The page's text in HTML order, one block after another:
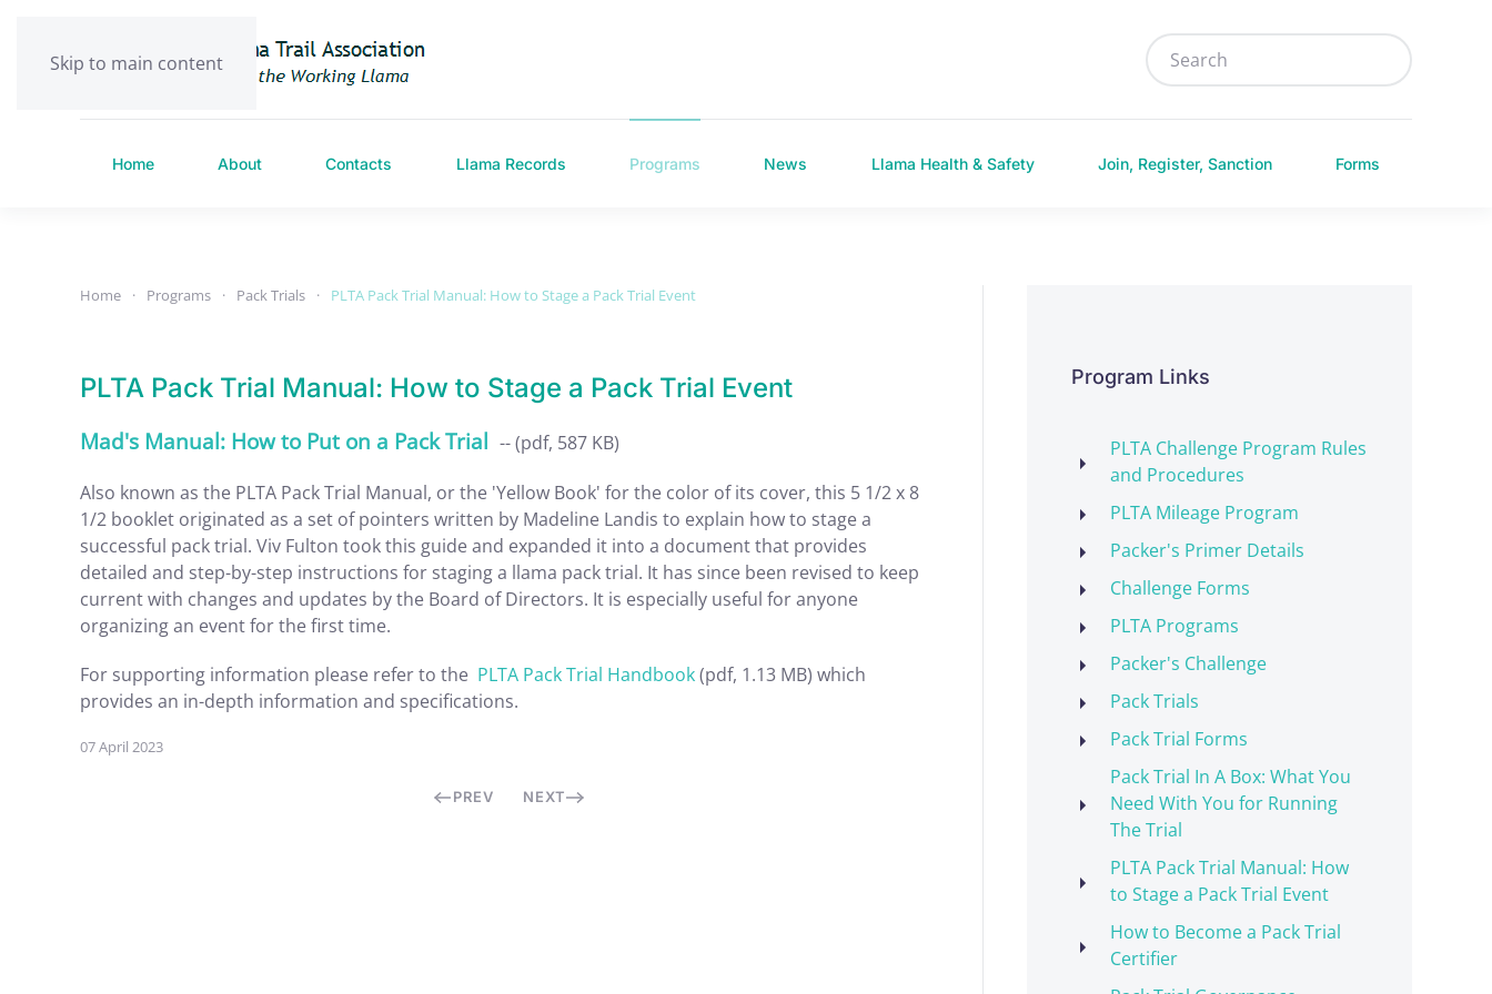
Skip to main content
Home About Contacts Llama Records Programs News Llama Health & Safety Join, Register, Sanction Forms
Home Programs Pack Trials PLTA Pack Trial Manual: How to Stage a Pack Trial Event
PLTA Pack Trial Manual: How to Stage a Pack Trial Event
Mad's Manual: How to Put on a Pack Trial -- (pdf, 587 KB)
Also known as the PLTA Pack Trial Manual, or the 'Yellow Book' for the color of its cover, this 5 1/2 x 8
1/2 booklet originated as a set of pointers written by Madeline Landis to explain how to stage a
successful pack trial. Viv Fulton took this guide and expanded it into a document that provides
detailed and step-by-step instructions for staging a llama pack trial. It has since been revised to keep
current with changes and updates by the Board of Directors. It is especially useful for anyone
organizing an event for the first time.
For supporting information please refer to the PLTA Pack Trial Handbook(pdf, 1.13 MB) which
provides an in-depth information and specifications.
07 April 2023
PREV NEXT
Program Links
PLTA Challenge Program Rules
and Procedures
PLTA Mileage Program
Packer's Primer Details
Challenge Forms
PLTA Programs
Packer's Challenge
Pack Trials
Pack Trial Forms
Pack Trial In A Box: What You
Need With You for Running
The Trial
PLTA Pack Trial Manual: How
to Stage a Pack Trial Event
How to Become a Pack Trial
Certifier